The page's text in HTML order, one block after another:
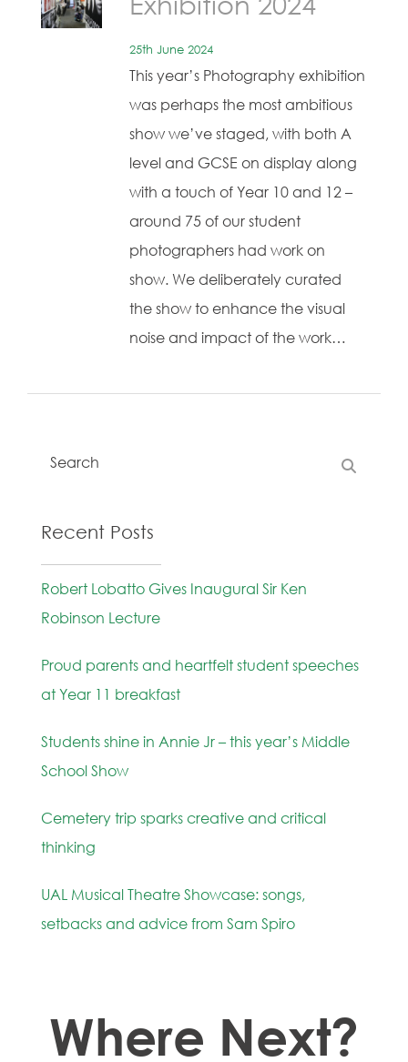
25th June 2024
This year’s Photography exhibition
was perhaps the most ambitious
show we’ve staged, with both A
level and GCSE on display along
with a touch of Year 10 and 12 –
around 75 of our student
photographers had work on
show. We deliberately curated
the show to enhance the visual
noise and impact of the work…
Recent Posts
Robert Lobatto Gives Inaugural Sir Ken
Robinson Lecture
Proud parents and heartfelt student speeches
at Year 11 breakfast
Students shine in Annie Jr – this year’s Middle
School Show
Cemetery trip sparks creative and critical
thinking
UAL Musical Theatre Showcase: songs,
setbacks and advice from Sam Spiro
Where Next?